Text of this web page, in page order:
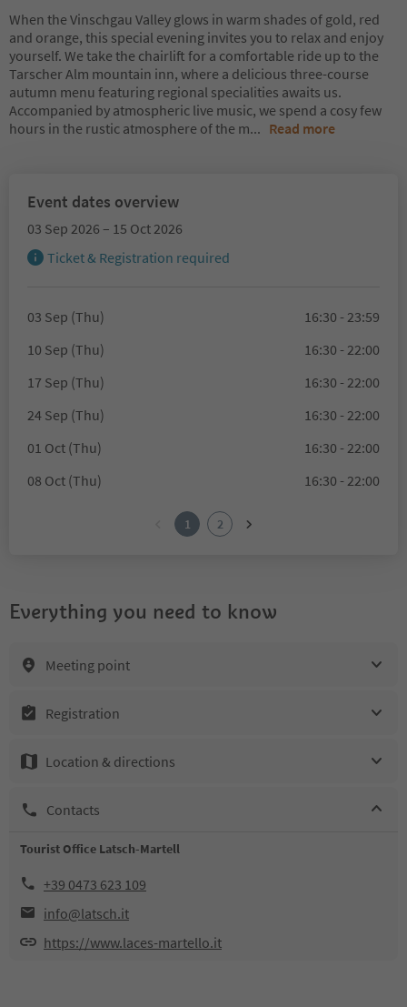
When the Vinschgau Valley glows in warm shades of gold, red
and orange, this special evening invites you to relax and enjoy
yourself. We take the chairlift for a comfortable ride up to the
Tarscher Alm mountain inn, where a delicious three-course
autumn menu featuring regional specialities awaits us.
Accompanied by atmospheric live music, we spend a cosy few
hours in the rustic atmosphere of the m... Read more
Event dates overview
03 Sep 2026 – 15 Oct 2026
Ticket & Registration required
03 Sep (Thu)
16:30 - 23:59
10 Sep (Thu)
16:30 - 22:00
17 Sep (Thu)
16:30 - 22:00
24 Sep (Thu)
16:30 - 22:00
01 Oct (Thu)
16:30 - 22:00
08 Oct (Thu)
16:30 - 22:00
1 2
Everything you need to know
Meeting point
Registration
Location & directions
Contacts
Tourist Office Latsch-Martell
+39 0473 623 109
info@latsch.it
https://www.laces-martello.it